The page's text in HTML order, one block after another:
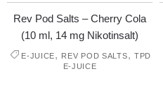
Rev Pod Salts – Cherry Cola
(10 ml, 14 mg Nikotinsalt)
E-JUICE, REV POD SALTS, TPD
E-JUICE